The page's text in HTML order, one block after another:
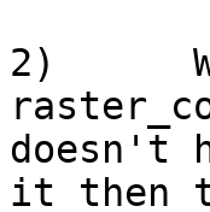
2)
doesn't
it then